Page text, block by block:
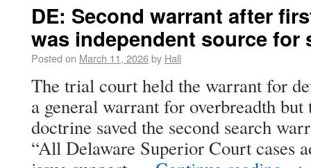
DE: Second warrant after
was independent source for
Posted on March 11, 2026by Hall
The trial court held the warrant for
a general warrant for overbreadth but
doctrine saved the second search
“All Delaware Superior Court cases